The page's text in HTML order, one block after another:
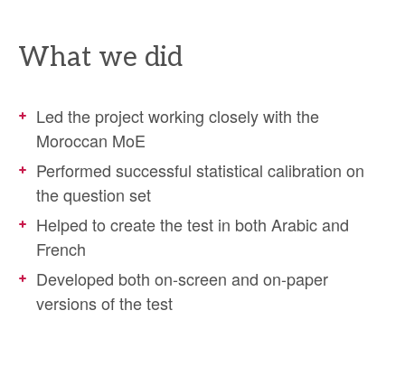
What we did
Led the project working closely with the
Moroccan MoE
Performed successful statistical calibration on
the question set
Helped to create the test in both Arabic and
French
Developed both on-screen and on-paper
versions of the test